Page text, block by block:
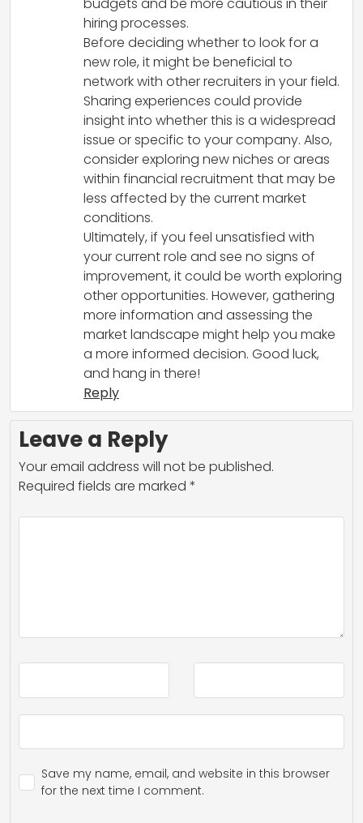
hiring processes.
Before deciding whether to look for a
new role, it might be beneficial to
network with other recruiters in your field.
Sharing experiences could provide
insight into whether this is a widespread
issue or specific to your company. Also,
consider exploring new niches or areas
within financial recruitment that may be
less affected by the current market
conditions.
Ultimately, if you feel unsatisfied with
your current role and see no signs of
improvement, it could be worth exploring
other opportunities. However, gathering
more information and assessing the
market landscape might help you make
a more informed decision. Good luck,
and hang in there!
Reply
Leave a Reply
Your email address will not be published.
Required fields are marked *
Save my name, email, and website in this browser
for the next time I comment.